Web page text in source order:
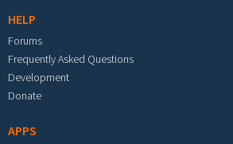
HELP
Forums
Frequently Asked Questions
Development
Donate
APPS